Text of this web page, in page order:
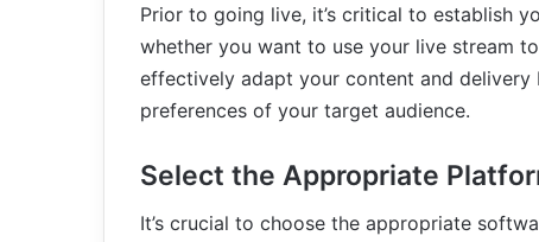
Prior to going live, it’s critical to establish
whether you want to use your live stream
effectively adapt your content and
preferences of your target audience.
Select the Appropriate
It’s crucial to choose the appropriate